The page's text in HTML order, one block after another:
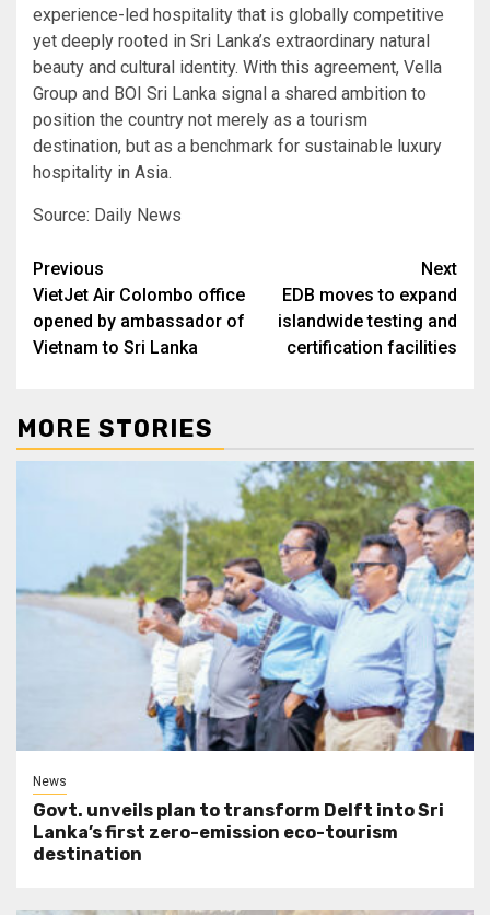
experience-led hospitality that is globally competitive
yet deeply rooted in Sri Lanka’s extraordinary natural
beauty and cultural identity. With this agreement, Vella
Group and BOI Sri Lanka signal a shared ambition to
position the country not merely as a tourism
destination, but as a benchmark for sustainable luxury
hospitality in Asia.
Source: Daily News
Post
navigation
Previous
VietJet Air Colombo office
opened by ambassador of
Vietnam to Sri Lanka
Next
EDB moves to expand
islandwide testing and
certification facilities
MORE STORIES
News
Govt. unveils plan to transform Delft into Sri
Lanka’s first zero-emission eco-tourism
destination